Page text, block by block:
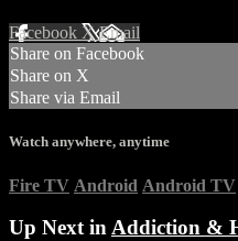
Facebook XEmail
Share on Facebook
Share on X
Share via Email
Watch anywhere, anytime
Fire TV Android Android TV
Up Next inAddiction &